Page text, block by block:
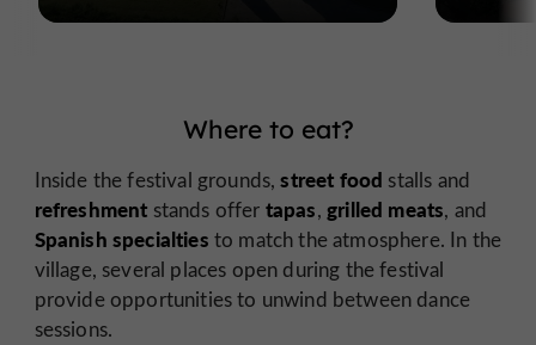
Where to eat?
Inside the festival grounds,street food stalls and
refreshment stands offer tapas, grilled meats, and
Spanish specialties to match the atmosphere. In the
village, several places open during the festival
provide opportunities to unwind between dance
sessions.